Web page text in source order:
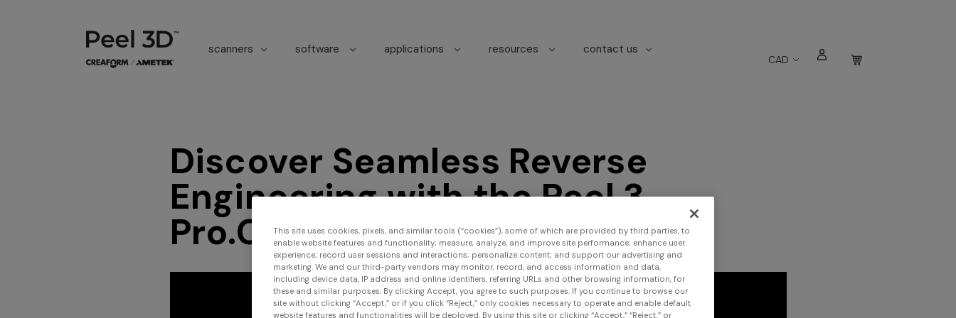
scanners software applications resources contact us
CAD
Discover Seamless Reverse
Engineering with the Peel 3
Pro.CAD 3D Scanner
This site uses cookies, pixels, and similar tools (“cookies”), some of which are provided by third parties, to
enable website features and functionality; measure, analyze, and improve site performance; enhance user
experience; record user sessions and interactions; personalize content; and support our advertising and
marketing. We and our third-party vendors may monitor, record, and access information and data,
including device data, IP address and online identifiers, referring URLs and other browsing information, for
these and similar purposes. By clicking Accept, you agree to such purposes. If you continue to browse our
site without clicking “Accept,” or if you click “Reject,” only cookies necessary to operate and enable default
website features and functionalities will be deployed. By using this site or clicking “Accept,” “Reject,” or